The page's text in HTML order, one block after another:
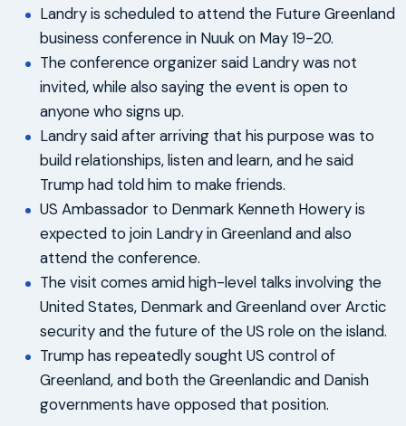
Landry is scheduled to attend the Future Greenland
business conference in Nuuk on May 19-20.
The conference organizer said Landry was not
invited, while also saying the event is open to
anyone who signs up.
Landry said after arriving that his purpose was to
build relationships, listen and learn, and he said
Trump had told him to make friends.
US Ambassador to Denmark Kenneth Howery is
expected to join Landry in Greenland and also
attend the conference.
The visit comes amid high-level talks involving the
United States, Denmark and Greenland over Arctic
security and the future of the US role on the island.
Trump has repeatedly sought US control of
Greenland, and both the Greenlandic and Danish
governments have opposed that position.